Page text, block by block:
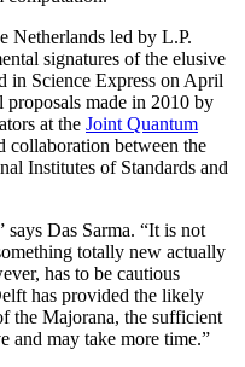
Netherlands led by L.P.
signatures of the elusive
in Science Express on April
made in 2010 by
at the Joint Quantum
collaboration between the
Institutes of Standards and
Das Sarma. “It is not
totally new actually
has to be cautious
has provided the likely
the Majorana, the sufficient
and may take more time.”